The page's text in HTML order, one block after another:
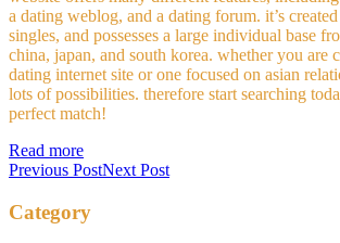
a dating weblog, and a dating forum. it’s
singles, and possesses a large individual base
china, japan, and south korea. whether you are
dating internet site or one focused on asian
lots of possibilities. therefore start searching
perfect match!
Read more
Previous PostNext Post
Category